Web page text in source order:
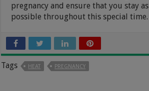
pregnancy and ensure that you stay
possible throughout this special time.
Tags HEAT PREGNANCY